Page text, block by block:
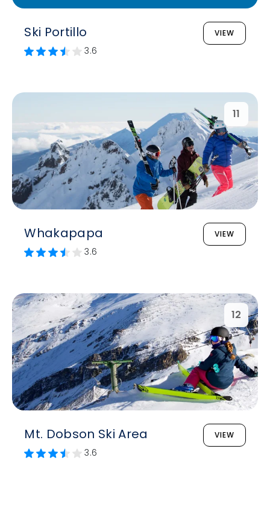
Ski Portillo VIEW
3.6
11
Whakapapa VIEW
3.6
12
Mt. Dobson Ski Area VIEW
3.6